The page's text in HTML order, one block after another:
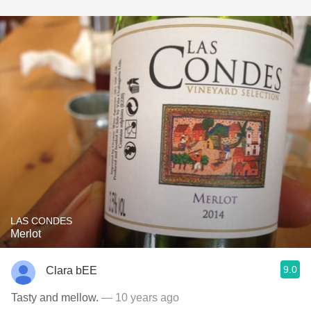
LAS CONDES
Merlot
Clara bEE 9.0
Tasty and mellow. — 10 years ago